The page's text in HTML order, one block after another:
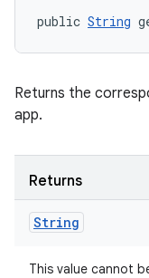
public String
Returns the
app.
Returns
String
This value cannot